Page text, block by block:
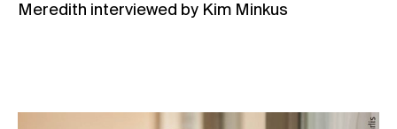
Meredith interviewed by Kim Minkus